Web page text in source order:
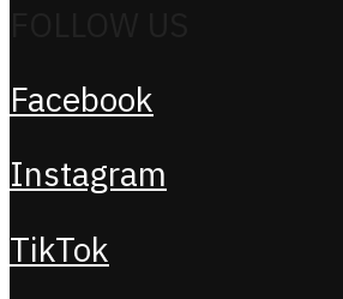
Facebook
Instagram
TikTok